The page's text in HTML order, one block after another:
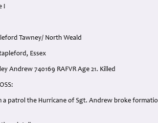
I
Tawney/ North Weald
Essex
Andrew 740169 RAFVR Age 21. Killed
a patrol the Hurricane of Sgt. Andrew broke